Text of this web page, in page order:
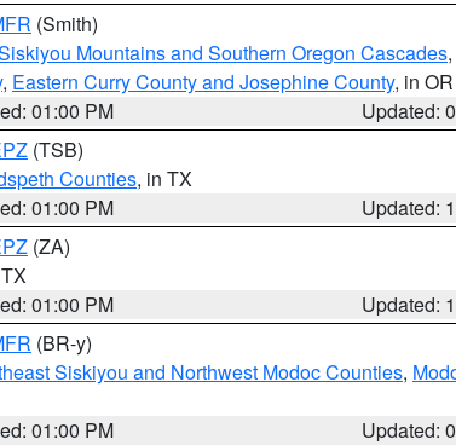
(Smith)
Mountains and Southern Oregon Cascades,
, Eastern Curry County and Josephine County, in OR
01:00 PM
Updated:
(TSB)
Counties, in TX
01:00 PM
Updated:
(ZA)
01:00 PM
Updated:
(BR-y)
Siskiyou and Northwest Modoc Counties,
01:00 PM
Updated: